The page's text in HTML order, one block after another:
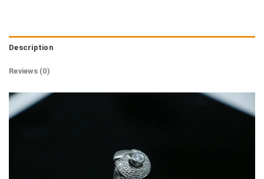
Description
Reviews (0)